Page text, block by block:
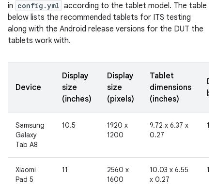
in config.yml according to the tablet model. The table
below lists the recommended tablets for ITS testing
along with the Android release versions for the DUT the
tablets work with.
Device
Display
size
(inches)
Display
size
(pixels)
Tablet
dimensions
(inches)
Samsung
Galaxy
Tab A8
10.5
1920 x
1200
9.72 x 6.37 x
0.27
192
Xiaomi
Pad 5
11
2560 x
1600
10.03 x 6.55
x 0.27